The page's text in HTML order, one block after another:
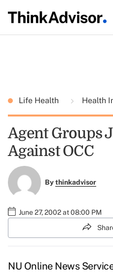
Life Health Health
Agent Groups
Against OCC
Bythinkadvisor
June 27, 2002 at 08:00 PM
NU Online News